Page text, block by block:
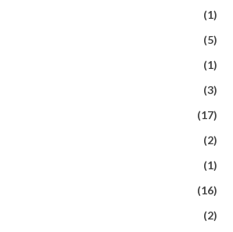
(1)
(5)
(1)
(3)
(17)
(2)
(1)
(16)
(2)